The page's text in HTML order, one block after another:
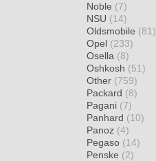
Noble (7)
NSU (14)
Oldsmobile (81)
Opel (233)
Osella (8)
Oshkosh (51)
Other (759)
Packard (8)
Pagani (7)
Panhard (10)
Panoz (4)
Pegaso (14)
Penske (2)